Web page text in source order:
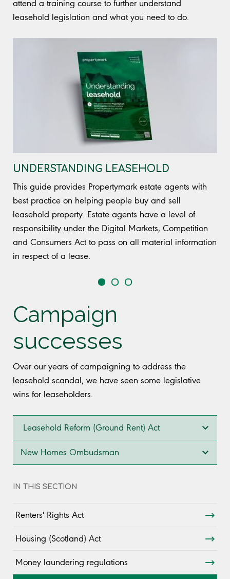
attend a training course to further understand
leasehold legislation and what you need to do.
UNDERSTANDING LEASEHOLD
This guide provides Propertymark estate agents with
best practice on helping people buy and sell
leasehold property. Estate agents have a level of
responsibility under the Digital Markets, Competition
and Consumers Act to pass on all material information
in respect of a lease.
Campaign
successes
Over our years of campaigning to address the
leasehold scandal, we have seen some legislative
wins for leaseholders.
Leasehold Reform (Ground Rent) Act
New Homes Ombudsman
IN THIS SECTION
Renters' Rights Act
Housing (Scotland) Act
Money laundering regulations